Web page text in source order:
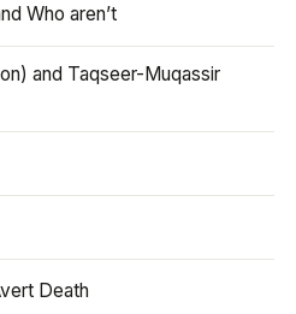
Who aren’t
and Taqseer-Muqassir
Death